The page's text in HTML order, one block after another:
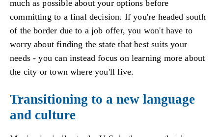
much as possible about your options before
committing to a final decision. If you're headed south
of the border due to a job offer, you won't have to
worry about finding the state that best suits your
needs - you can instead focus on learning more about
the city or town where you'll live.
Transitioning to a new language
and culture